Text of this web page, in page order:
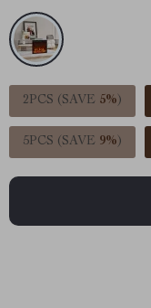
2PCS (SAVE 5% )
5PCS (SAVE 9% )